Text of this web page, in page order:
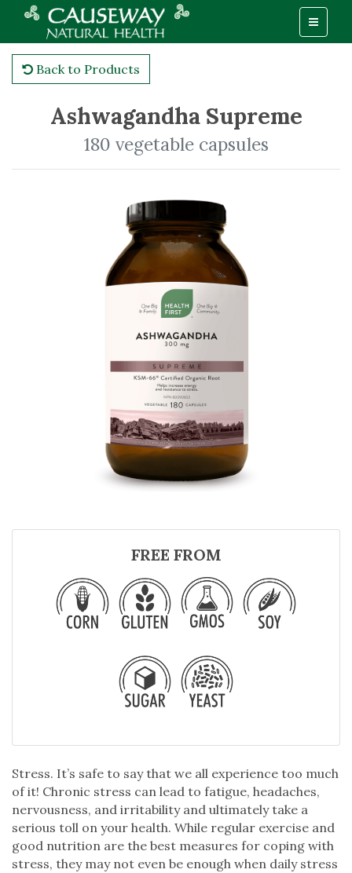
Back to Products
Ashwagandha Supreme
180 vegetable capsules
FREE FROM
Stress. It’s safe to say that we all experience too much
of it! Chronic stress can lead to fatigue, headaches,
nervousness, and irritability and ultimately take a
serious toll on your health. While regular exercise and
good nutrition are the best measures for coping with
stress, they may not even be enough when daily stress